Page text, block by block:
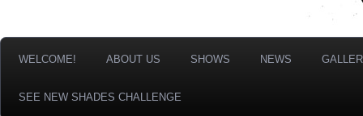
WELCOME! ABOUT US SHOWS NEWS
SEE NEW SHADES CHALLENGE